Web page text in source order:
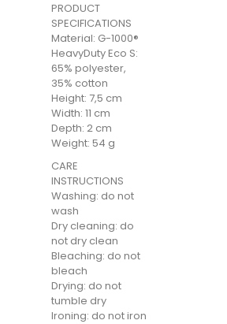
PRODUCT
SPECIFICATIONS
Material: G-1000®
HeavyDuty Eco S:
65% polyester,
35% cotton
Height: 7,5 cm
Width: 11 cm
Depth: 2 cm
Weight: 54 g
CARE
INSTRUCTIONS
Washing: do not
wash
Dry cleaning: do
not dry clean
Bleaching: do not
bleach
Drying: do not
tumble dry
Ironing: do not iron